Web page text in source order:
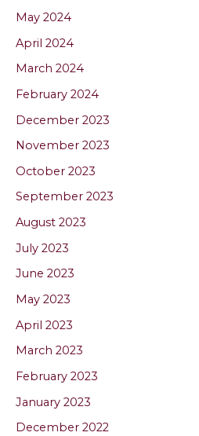
May 2024
April 2024
March 2024
February 2024
December 2023
November 2023
October 2023
September 2023
August 2023
July 2023
June 2023
May 2023
April 2023
March 2023
February 2023
January 2023
December 2022